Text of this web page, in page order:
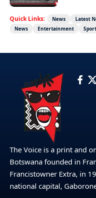
Quick Links: News Latest
News
Entertainment
The Voice is a print and
Botswana founded in
Francistowner Extra, in
national capital,